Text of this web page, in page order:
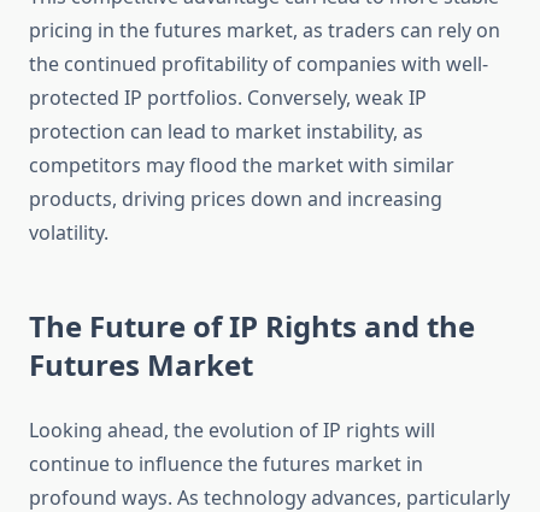
pricing in the futures market, as traders can rely on
the continued profitability of companies with well-
protected IP portfolios. Conversely, weak IP
protection can lead to market instability, as
competitors may flood the market with similar
products, driving prices down and increasing
volatility.
The Future of IP Rights and the
Futures Market
Looking ahead, the evolution of IP rights will
continue to influence the futures market in
profound ways. As technology advances, particularly